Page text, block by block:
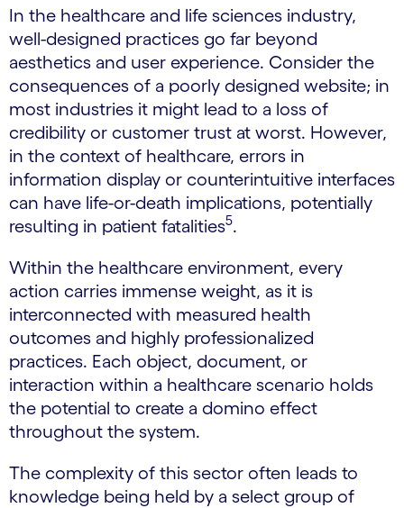
In the healthcare and life sciences industry,
well-designed practices go far beyond
aesthetics and user experience. Consider the
consequences of a poorly designed website; in
most industries it might lead to a loss of
credibility or customer trust at worst. However,
in the context of healthcare, errors in
information display or counterintuitive interfaces
can have life-or-death implications, potentially
resulting in patient fatalities5.
Within the healthcare environment, every
action carries immense weight, as it is
interconnected with measured health
outcomes and highly professionalized
practices. Each object, document, or
interaction within a healthcare scenario holds
the potential to create a domino effect
throughout the system.
The complexity of this sector often leads to
knowledge being held by a select group of